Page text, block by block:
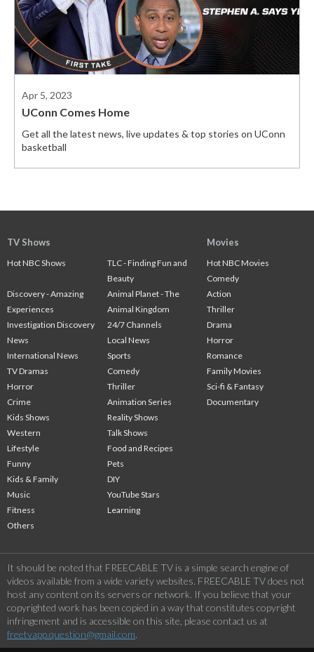
Apr 5, 2023
UConn Comes Home
Get all the latest news, live updates & top stories on UConn
basketball
TV Shows
Hot NBC Shows
TLC - Finding Fun and
Beauty
Discovery - Amazing
Experiences
Animal Planet - The
Animal Kingdom
Investigation Discovery
24/7 Channels
News
Local News
International News
Sports
TV Dramas
Comedy
Horror
Thriller
Crime
Animation Series
Kids Shows
Reality Shows
Western
Talk Shows
Lifestyle
Food and Recipes
Funny
Pets
Kids & Family
DIY
Music
YouTube Stars
Fitness
Learning
Others
Movies
Hot NBC Movies
Comedy
Action
Thriller
Drama
Horror
Romance
Family Movies
Sci-fi & Fantasy
Documentary
It should be noted that FREECABLE TV is a simple search engine of
videos available from a wide variety websites. FREECABLE TV does not
host any content on its servers or network. If you believe that your
copyrighted work has been copied in a way that constitutes copyright
infringement and is accessible on this site, please contact us at
freetvapp.question@gmail.com.